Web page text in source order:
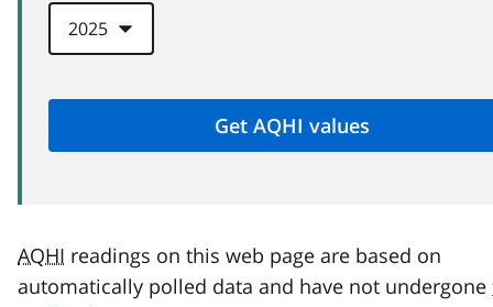
AQHI readings on this web page are based on
automatically polled data and have not undergone